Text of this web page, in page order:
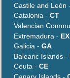
Castile and León -
Catalonia - CT
Valencian
Extremadura - EX
Galicia - GA
Balearic Islands -
Ceuta - CE